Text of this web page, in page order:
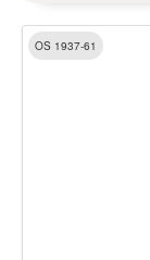
OS 1937-61